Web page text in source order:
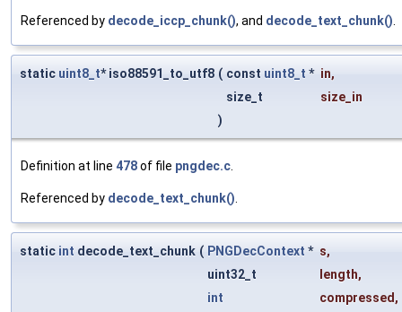
Referenced by decode_iccp_chunk(), and decode_text_chunk()
static uint8_t* iso88591_to_utf8 ( const uint8_t * in,
size_t
size_in
)
Definition at line 478of file pngdec.c
Referenced by decode_text_chunk()
static int decode_text_chunk ( PNGDecContext * s,
uint32_t
length,
int
compressed,